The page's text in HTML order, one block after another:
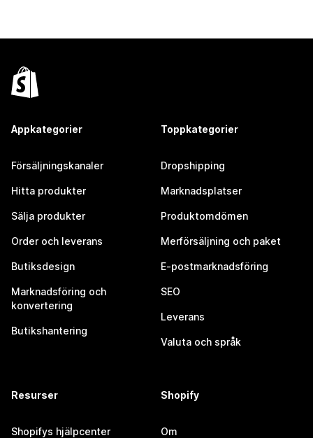
Appkategorier
Försäljningskanaler
Hitta produkter
Sälja produkter
Order och leverans
Butiksdesign
Marknadsföring och
konvertering
Butikshantering
Toppkategorier
Dropshipping
Marknadsplatser
Produktomdömen
Merförsäljning och paket
E-postmarknadsföring
SEO
Leverans
Valuta och språk
Resurser
Shopifys hjälpcenter
Shopify
Om